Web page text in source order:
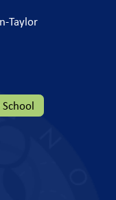
Taylor